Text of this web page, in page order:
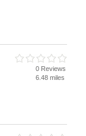
0 Reviews
6.48 miles